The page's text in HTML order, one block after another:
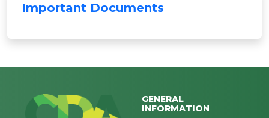
Important Documents
GENERAL
INFORMATION